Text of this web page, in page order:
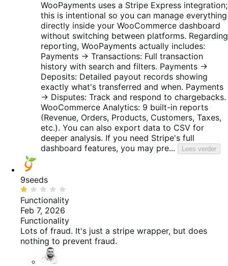
WooPayments uses a Stripe Express integration;
this is intentional so you can manage everything
directly inside your WooCommerce dashboard
without switching between platforms. Regarding
reporting, WooPayments actually includes:
Payments → Transactions: Full transaction
history with search and filters. Payments →
Deposits: Detailed payout records showing
exactly what's transferred and when. Payments
→ Disputes: Track and respond to chargebacks.
WooCommerce Analytics: 9 built-in reports
(Revenue, Orders, Products, Customers, Taxes,
etc.). You can also export data to CSV for
deeper analysis. If you need Stripe's full
dashboard features, you may pre...
Lees verder
9seeds
Beoordeeld
met
1
van
de
5
Functionality
Feb 7, 2026
Functionality
Lots of fraud. It's just a stripe wrapper, but does
nothing to prevent fraud.